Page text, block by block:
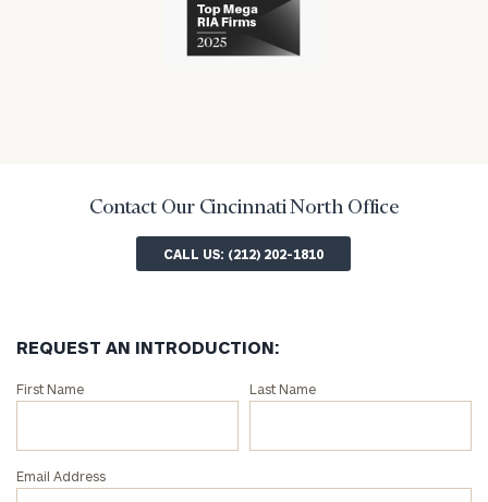
industry
numerous
awards
industry
Contact Our Cincinnati North Office
CALL US: (212) 202-1810
REQUEST AN INTRODUCTION:
Connect
at
First Name Last Name
Email Address